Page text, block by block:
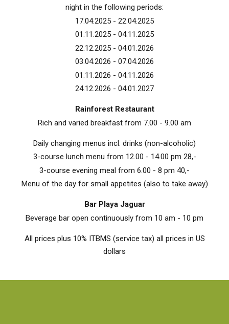
night in the following periods:
17.04.2025 - 22.04.2025
01.11.2025 - 04.11.2025
22.12.2025 - 04.01.2026
03.04.2026 - 07.04.2026
01.11.2026 - 04.11.2026
24.12.2026 - 04.01.2027
Rainforest Restaurant
Rich and varied breakfast from 7.00 - 9.00 am
Daily changing menus incl. drinks (non-alcoholic)
3-course lunch menu from 12.00 - 14.00 pm 28,-
3-course evening meal from 6.00 - 8 pm 40,-
Menu of the day for small appetites (also to take away)
Bar Playa Jaguar
Beverage bar open continuously from 10 am - 10 pm
All prices plus 10% ITBMS (service tax) all prices in US
dollars